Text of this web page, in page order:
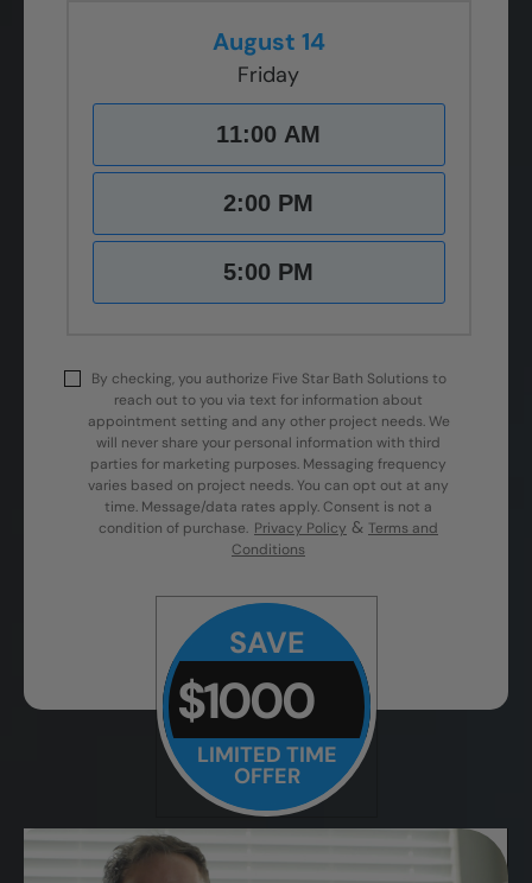
August 14
Friday
11:00 AM
2:00 PM
5:00 PM
By checking, you authorize Five Star Bath Solutions to
reach out to you via text for information about
appointment setting and any other project needs. We
will never share your personal information with third
parties for marketing purposes. Messaging frequency
varies based on project needs. You can opt out at any
time. Message/data rates apply. Consent is not a
condition of purchase. Privacy Policy & Terms and
Conditions
SAVE
$1000
LIMITED TIME
OFFER